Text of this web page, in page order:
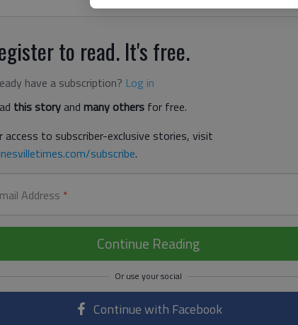
to read. It's free.
have a subscription? Log in
this storyand many others for free.
access to subscriber-exclusive stories, visit
subscribe.
Address *
Continue Reading
Continue with Facebook